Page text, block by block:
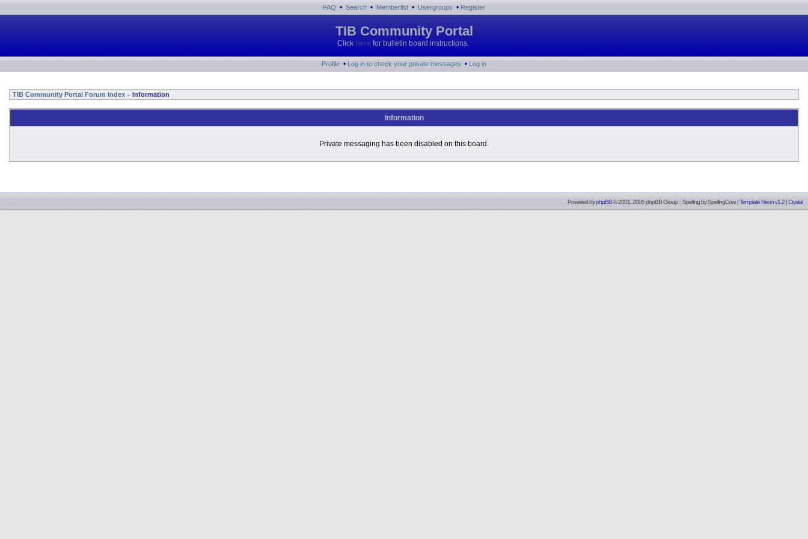
FAQ • Search • Memberlist • Usergroups • Register
TIB Community Portal
Click here for bulletin board instructions.
Profile • Log in to check your private messages • Log in
TIB Community Portal Forum Index » Information
Information
Private messaging has been disabled on this board.
Powered byphpBB© 2001, 2005 phpBB Group :: Spelling bySpellingCow. |Template Neon v1.2 |Crystal